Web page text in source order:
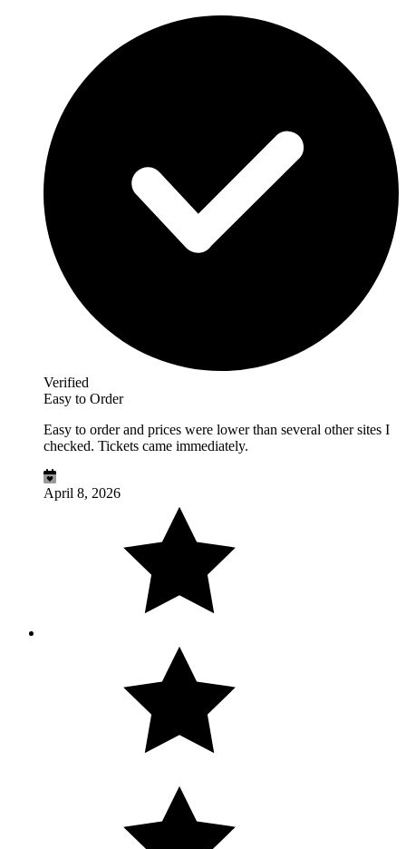
Verified
Easy to Order
Easy to order and prices were lower than several other sites I
checked. Tickets came immediately.
April 8, 2026